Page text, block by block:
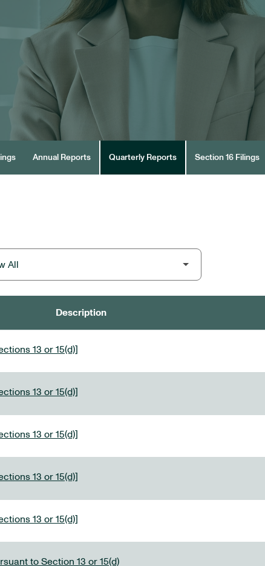
Annual Reports Quarterly Reports Section 16 Filings
Description
13 or 15(d)]
13 or 15(d)]
13 or 15(d)]
13 or 15(d)]
13 or 15(d)]
to Section 13 or 15(d)